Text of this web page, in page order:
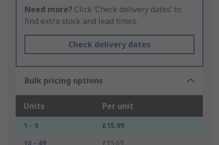
Need more? Click ‘Check delivery dates’ to
find extra stock and lead times.
Check delivery dates
Bulk pricing options
Units Per unit
1 - 9
£15.99
10 - 49
£15.69